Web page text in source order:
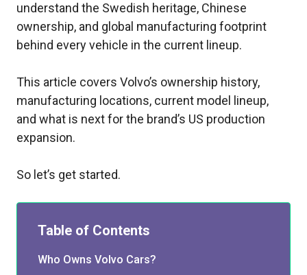
understand the Swedish heritage, Chinese
ownership, and global manufacturing footprint
behind every vehicle in the current lineup.
This article covers Volvo’s ownership history,
manufacturing locations, current model lineup,
and what is next for the brand’s US production
expansion.
So let’s get started.
Table of Contents
Who Owns Volvo Cars?